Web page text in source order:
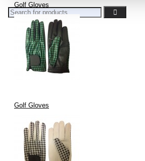
Golf Gloves
Golf Gloves